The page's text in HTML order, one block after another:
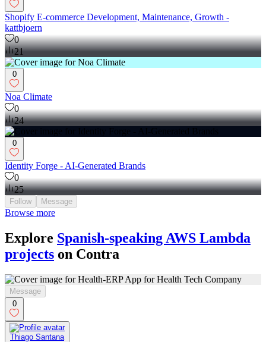
Shopify E-commerce Development, Maintenance, Growth -
kattbjoern
0
21
0
Noa Climate
0
24
0
Identity Forge - AI-Generated Brands
0
25
Follow Message
Browse more
Explore Spanish-speaking AWS Lambda
projects on Contra
Message
0
Thiago Santana